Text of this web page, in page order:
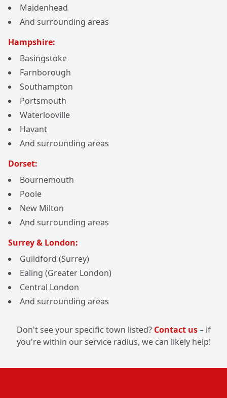
Maidenhead
And surrounding areas
Hampshire:
Basingstoke
Farnborough
Southampton
Portsmouth
Waterlooville
Havant
And surrounding areas
Dorset:
Bournemouth
Poole
New Milton
And surrounding areas
Surrey & London:
Guildford (Surrey)
Ealing (Greater London)
Central London
And surrounding areas
Don't see your specific town listed? Contact us– if
you're within our service radius, we can likely help!